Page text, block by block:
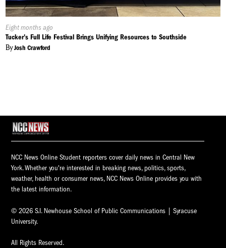
Published
On:
Eight months ago
Tucker's Full Life Festival Brings Unifying Resources to Southside
ByJosh Crawford
NCC News Online Student reporters cover daily news in Central New
York. Whether you're interested in breaking news, politics, sports,
weather, health or consumer news, NCC News Online provides you with
the latest information.
© 2026 S.I. Newhouse School of Public Communications | Syracuse
University.
All Rights Reserved.